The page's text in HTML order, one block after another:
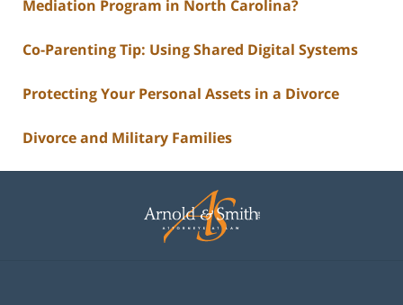
Mediation Program in North Carolina?
Co-Parenting Tip: Using Shared Digital Systems
Protecting Your Personal Assets in a Divorce
Divorce and Military Families
Information